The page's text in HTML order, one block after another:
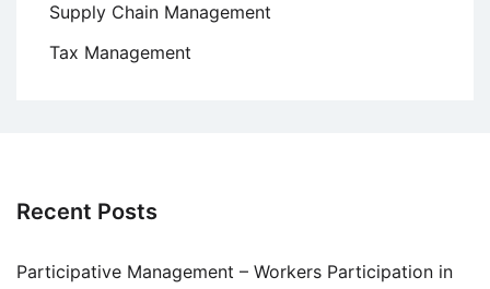
Supply Chain Management
Tax Management
Recent Posts
Participative Management – Workers Participation in